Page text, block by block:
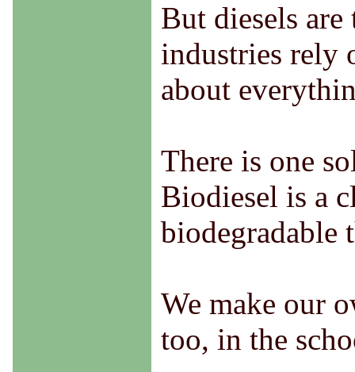
But diesels
industries rely
about
There is one
Biodiesel is a
biodegradable
We make our
too, in the